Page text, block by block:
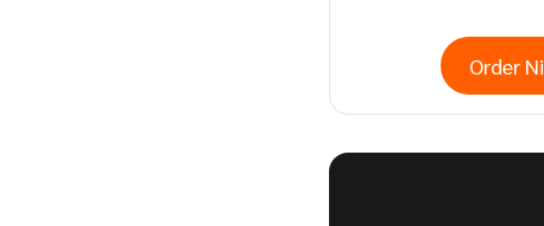
Order